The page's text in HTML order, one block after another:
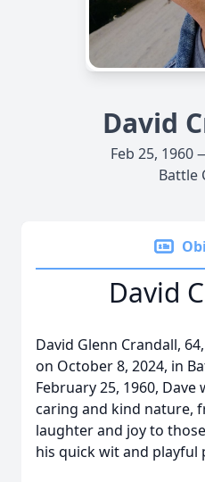
David
Feb 25, 1960
Battle
David
David Glenn Crandall,
on October 8, 2024, in
February 25, 1960,
caring and kind nature,
laughter and joy to
his quick wit and playful